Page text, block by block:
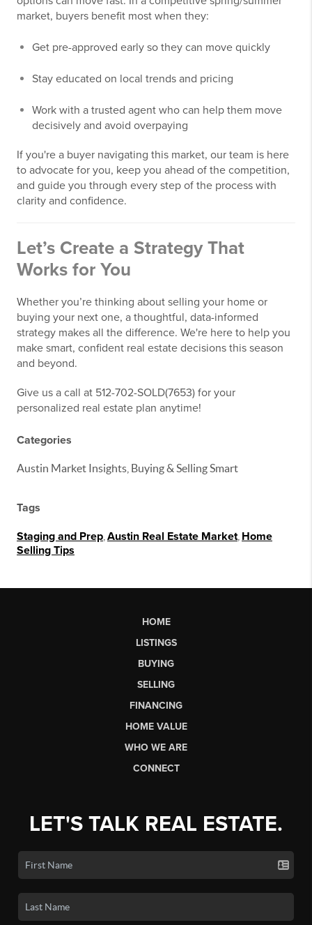
market, buyers benefit most when they:
Get pre-approved early so they can move quickly
Stay educated on local trends and pricing
Work with a trusted agent who can help them move
decisively and avoid overpaying
If you're a buyer navigating this market, our team is here
to advocate for you, keep you ahead of the competition,
and guide you through every step of the process with
clarity and confidence.
Let’s Create a Strategy That
Works for You
Whether you’re thinking about selling your home or
buying your next one, a thoughtful, data-informed
strategy makes all the difference. We're here to help you
make smart, confident real estate decisions this season
and beyond.
Give us a call at 512-702-SOLD(7653) for your
personalized real estate plan anytime!
Categories
Austin Market Insights, Buying & Selling Smart
Tags
Staging and Prep Austin Real Estate Market Home
Selling Tips
HOME
LISTINGS
BUYING
SELLING
FINANCING
HOME VALUE
WHO WE ARE
CONNECT
LET'S TALK REAL ESTATE.